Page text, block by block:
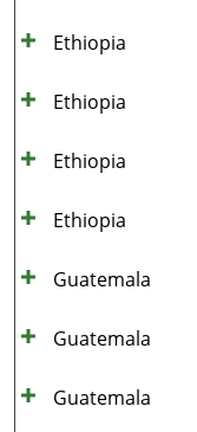
Ethiopia
Ethiopia
Ethiopia
Ethiopia
Guatemala
Guatemala
Guatemala